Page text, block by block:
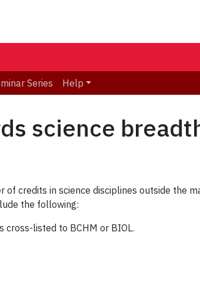
Series Help
science
credits in science disciplines outside the
the following:
cross-listed to BCHM or BIOL.